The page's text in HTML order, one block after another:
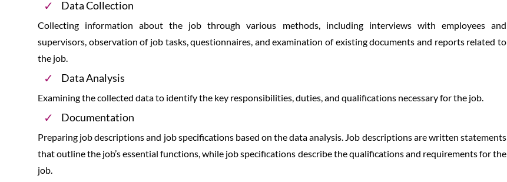
Data Collection
Collecting information about the job through various methods, including interviews with employees and
supervisors, observation of job tasks, questionnaires, and examination of existing documents and reports related to
the job.
Data Analysis
Examining the collected data to identify the key responsibilities, duties, and qualifications necessary for the job.
Documentation
Preparing job descriptions and job specifications based on the data analysis. Job descriptions are written statements
that outline the job’s essential functions, while job specifications describe the qualifications and requirements for the
job.